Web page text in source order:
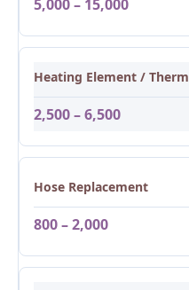
5,000 – 15,000
Heating Element /
2,500 – 6,500
Hose Replacement
800 – 2,000